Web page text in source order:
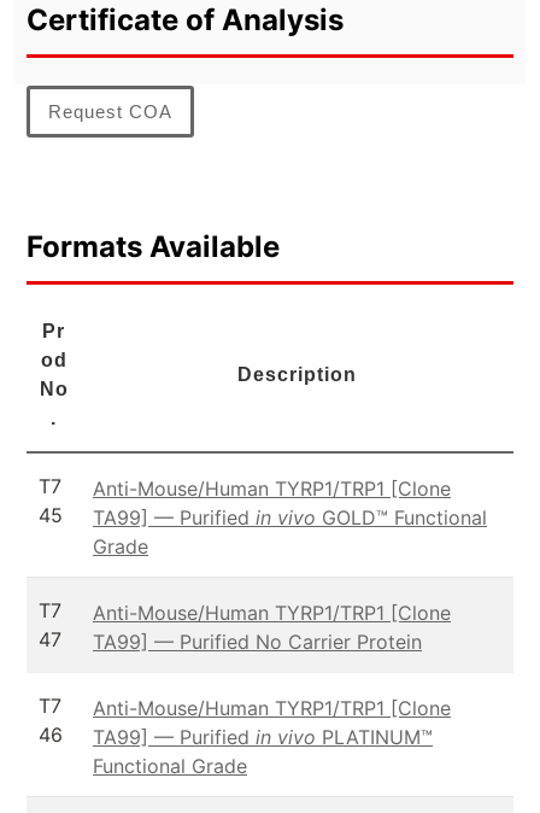
Certificate of Analysis
Request COA
Formats Available
Pr
od
No
.
Description
T7
45
Anti-Mouse/Human TYRP1/TRP1 [Clone
TA99] — Purified in vivo GOLD™ Functional
Grade
T7
47
Anti-Mouse/Human TYRP1/TRP1 [Clone
TA99] — Purified No Carrier Protein
T7
46
Anti-Mouse/Human TYRP1/TRP1 [Clone
TA99] — Purified in vivo PLATINUM™
Functional Grade